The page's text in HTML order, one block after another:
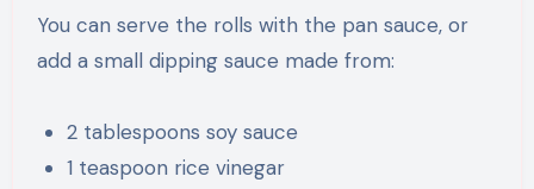
You can serve the rolls with the pan sauce, or
add a small dipping sauce made from:
2 tablespoons soy sauce
1 teaspoon rice vinegar